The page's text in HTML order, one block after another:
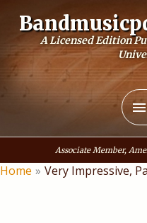
content
A Licensed Edition
Associate Member,
Home Very Impressive,